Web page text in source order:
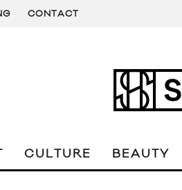
CONTACT
CULTURE BEAUTY